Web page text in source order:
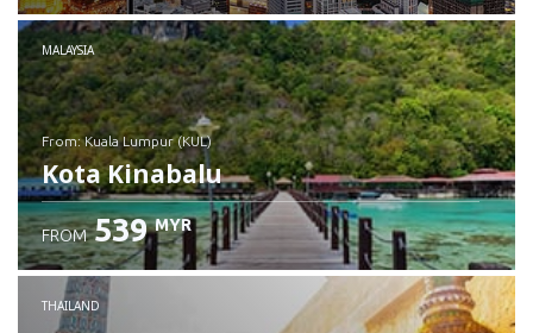
MALAYSIA
from: Kuala Lumpur (KUL)
Kota Kinabalu
Check details
FROM 539 MYR
THAILAND